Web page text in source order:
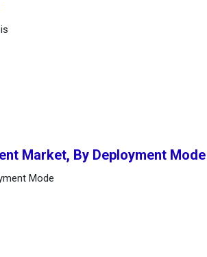
Market, By Deployment Mode
Mode